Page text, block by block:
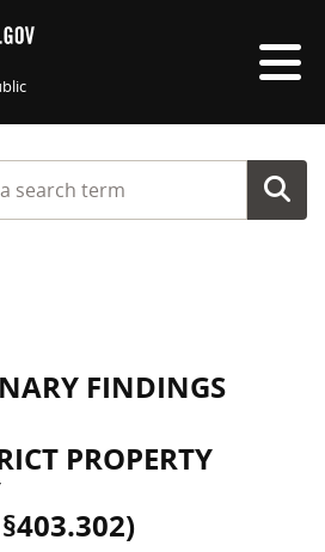
a search term
FINDINGS
PROPERTY
§403.302)